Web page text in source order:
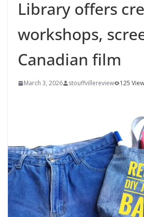
Library offers
workshops,
Canadian film
March 3, 2026 stouffvillereview 125